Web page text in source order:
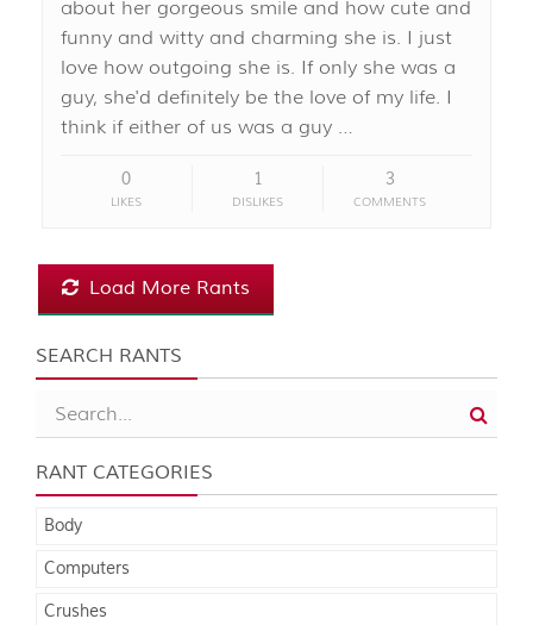
about her gorgeous smile and how cute and
funny and witty and charming she is. I just
love how outgoing she is. If only she was a
guy, she'd definitely be the love of my life. I
think if either of us was a guy …
0
LIKES
1
DISLIKES
3
COMMENTS
Load More Rants
SEARCH RANTS
RANT CATEGORIES
Body
Computers
Crushes